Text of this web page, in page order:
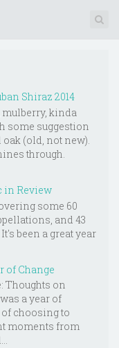
Shiraz 2014
kinda
some suggestion
(old, not new).
through.
in Review
some 60
and 43
been a great year
of Change
Thoughts on
a year of
choosing to
moments from